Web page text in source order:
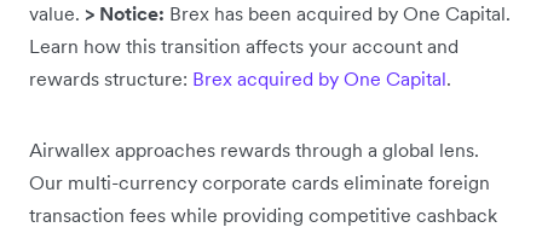
value. > Notice: Brex has been acquired by One Capital.
Learn how this transition affects your account and
rewards structure: Brex acquired by One Capital.
Airwallex approaches rewards through a global lens.
Our multi-currency corporate cards eliminate foreign
transaction fees while providing competitive cashback